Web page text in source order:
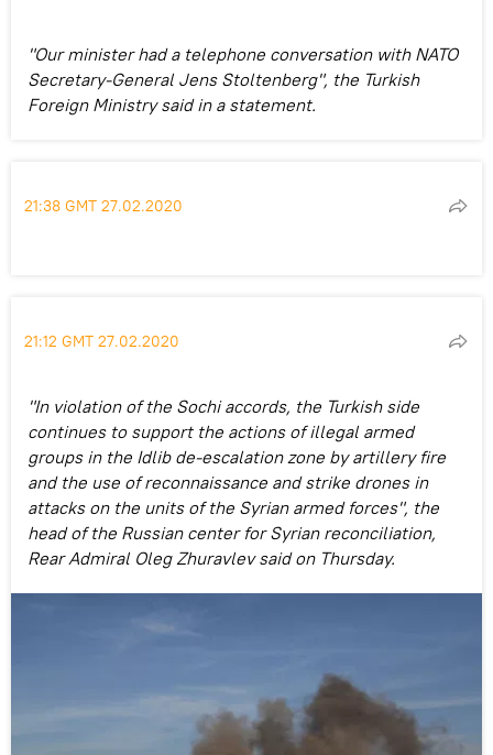
"Our minister had a telephone conversation with NATO
Secretary-General Jens Stoltenberg", the Turkish
Foreign Ministry said in a statement.
21:38 GMT 27.02.2020
21:12 GMT 27.02.2020
"In violation of the Sochi accords, the Turkish side
continues to support the actions of illegal armed
groups in the Idlib de-escalation zone by artillery fire
and the use of reconnaissance and strike drones in
attacks on the units of the Syrian armed forces", the
head of the Russian center for Syrian reconciliation,
Rear Admiral Oleg Zhuravlev said on Thursday.